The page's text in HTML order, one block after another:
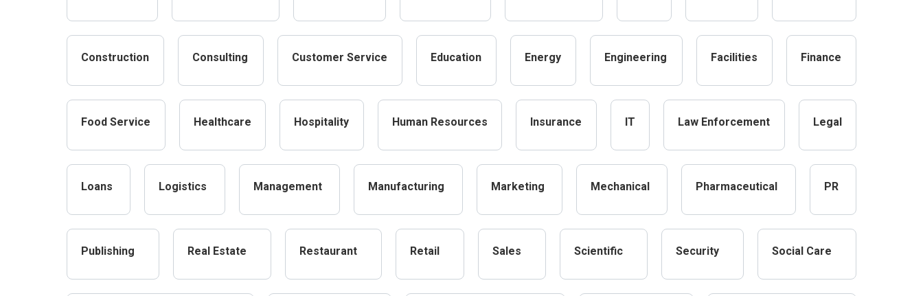
Construction Consulting Customer Service Education Energy Engineering Facilities Finance
Food Service Healthcare Hospitality Human Resources Insurance IT Law Enforcement Legal
Loans Logistics Management Manufacturing Marketing Mechanical Pharmaceutical PR
Publishing Real Estate Restaurant Retail Sales Scientific Security Social Care